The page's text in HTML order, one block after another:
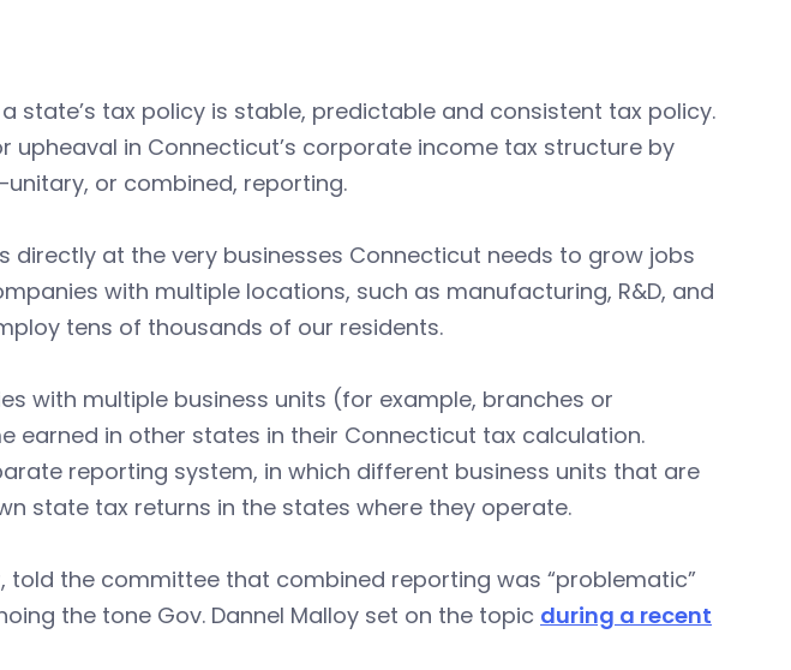
state’s tax policy is stable, predictable and consistent tax policy.
upheaval in Connecticut’s corporate income tax structure by
or combined, reporting.
directly at the very businesses Connecticut needs to grow jobs
with multiple locations, such as manufacturing, R&D, and
tens of thousands of our residents.
with multiple business units (for example, branches or
earned in other states in their Connecticut tax calculation.
reporting system, in which different business units that are
state tax returns in the states where they operate.
told the committee that combined reporting was “problematic”
the tone Gov. Dannel Malloy set on the topic during a recent